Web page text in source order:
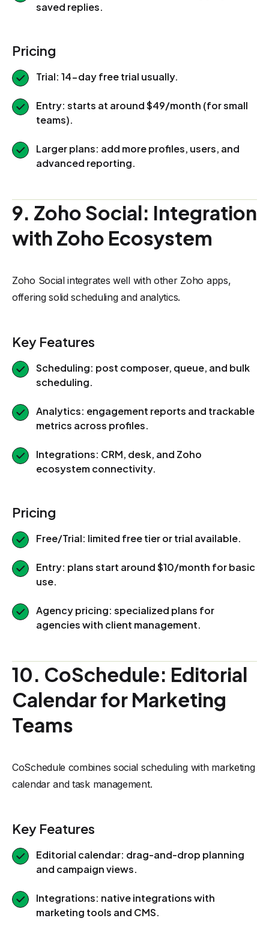
saved replies.
Pricing
Trial: 14-day free trial usually.
Entry: starts at around $49/month (for small
teams).
Larger plans: add more profiles, users, and
advanced reporting.
9. Zoho Social: Integration
with Zoho Ecosystem
Zoho Social integrates well with other Zoho apps,
offering solid scheduling and analytics.
Key Features
Scheduling: post composer, queue, and bulk
scheduling.
Analytics: engagement reports and trackable
metrics across profiles.
Integrations: CRM, desk, and Zoho
ecosystem connectivity.
Pricing
Free/Trial: limited free tier or trial available.
Entry: plans start around $10/month for basic
use.
Agency pricing: specialized plans for
agencies with client management.
10. CoSchedule: Editorial
Calendar for Marketing
Teams
CoSchedule combines social scheduling with marketing
calendar and task management.
Key Features
Editorial calendar: drag-and-drop planning
and campaign views.
Integrations: native integrations with
marketing tools and CMS.